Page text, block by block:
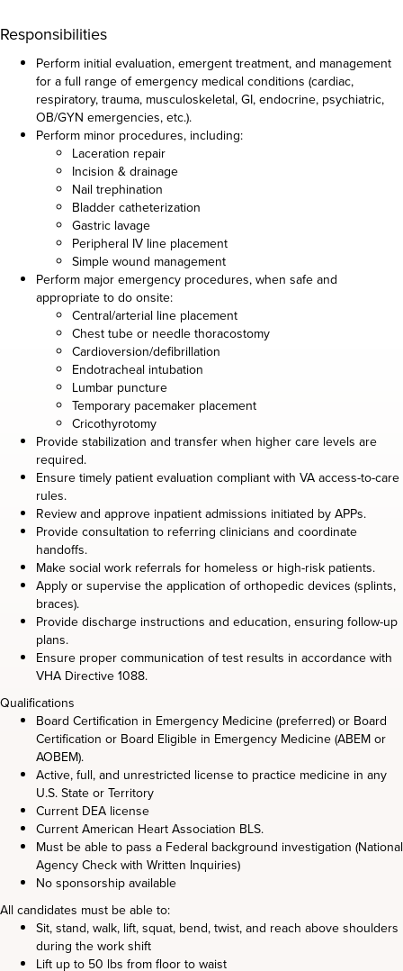
Responsibilities
Perform initial evaluation, emergent treatment, and management
for a full range of emergency medical conditions (cardiac,
respiratory, trauma, musculoskeletal, GI, endocrine, psychiatric,
OB/GYN emergencies, etc.).
Perform minor procedures, including:
Laceration repair
Incision & drainage
Nail trephination
Bladder catheterization
Gastric lavage
Peripheral IV line placement
Simple wound management
Perform major emergency procedures, when safe and
appropriate to do onsite:
Central/arterial line placement
Chest tube or needle thoracostomy
Cardioversion/defibrillation
Endotracheal intubation
Lumbar puncture
Temporary pacemaker placement
Cricothyrotomy
Provide stabilization and transfer when higher care levels are
required.
Ensure timely patient evaluation compliant with VA access-to-care
rules.
Review and approve inpatient admissions initiated by APPs.
Provide consultation to referring clinicians and coordinate
handoffs.
Make social work referrals for homeless or high-risk patients.
Apply or supervise the application of orthopedic devices (splints,
braces).
Provide discharge instructions and education, ensuring follow-up
plans.
Ensure proper communication of test results in accordance with
VHA Directive 1088.
Qualifications
Board Certification in Emergency Medicine (preferred) or Board
Certification or Board Eligible in Emergency Medicine (ABEM or
AOBEM).
Active, full, and unrestricted license to practice medicine in any
U.S. State or Territory
Current DEA license
Current American Heart Association BLS.
Must be able to pass a Federal background investigation (National
Agency Check with Written Inquiries)
No sponsorship available
All candidates must be able to:
Sit, stand, walk, lift, squat, bend, twist, and reach above shoulders
during the work shift
Lift up to 50 lbs from floor to waist